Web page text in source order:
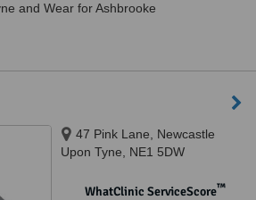
and Wear for Ashbrooke
47 Pink Lane, Newcastle
Upon Tyne, NE1 5DW
WhatClinic ServiceScore™